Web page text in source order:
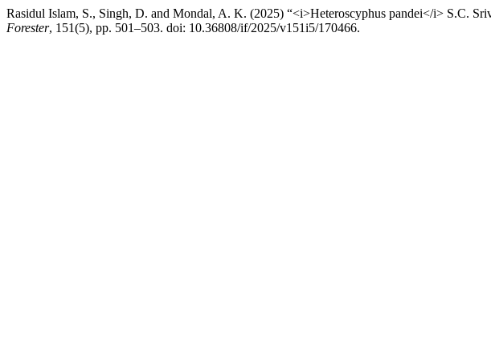
Rasidul Islam, S., Singh, D. and Mondal, A. K. (2025) “<i>Heteroscyphus pandei</i> S.C.
Forester, 151(5), pp. 501–503. doi: 10.36808/if/2025/v151i5/170466.